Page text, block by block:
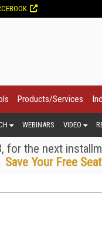
Products/Services
WEBINARS VIDEO
for the next
Save Your Free